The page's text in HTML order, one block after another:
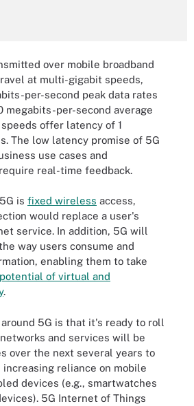
over mobile broadband
at multi-gigabit speeds,
per-second peak data rates
megabits-per-second average
offer latency of 1
The low latency promise of 5G
use cases and
real-time feedback.
is fixed wireless access,
would replace a user's
service. In addition, 5G will
way users consume and
enabling them to take
potential of virtual and
.
5G is that it's ready to roll
and services will be
over the next several years to
increasing reliance on mobile
devices (e.g., smartwatches
5G Internet of Things